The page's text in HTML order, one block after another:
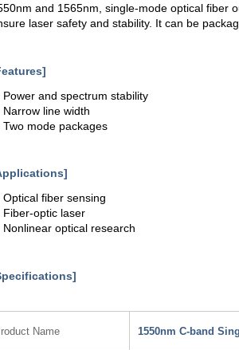
and 1565nm, single-mode optical fiber
laser safety and stability. It can be
Power and spectrum stability
Narrow line width
Two mode packages
Optical fiber sensing
Fiber-optic laser
Nonlinear optical research
Name 1550nm C-band